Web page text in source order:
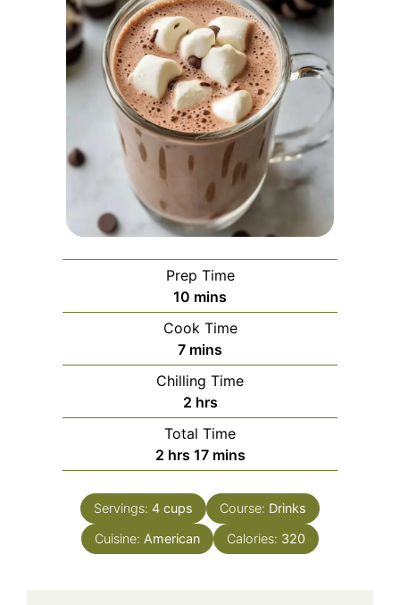
Prep Time
10 minutes
mins
Cook Time
7minutes
mins
Chilling Time
2hours
hrs
Total Time
2hours
hrs 17minutes
mins
Servings: 4 cups Course: Drinks
Cuisine: American Calories: 320